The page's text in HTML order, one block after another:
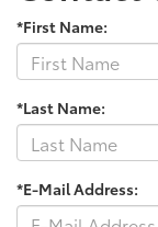
*First Name:
*Last Name:
*E-Mail Address: